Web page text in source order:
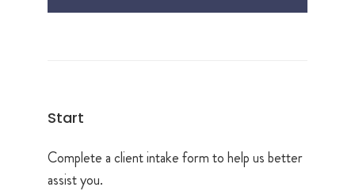
Start
Complete a client intake form to help us better
assist you.